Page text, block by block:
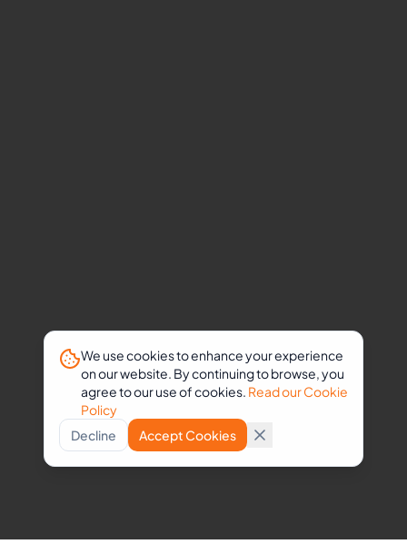
We use cookies to enhance your experience
on our website. By continuing to browse, you
agree to our use of cookies. Read our Cookie
Policy
Decline
Accept Cookies